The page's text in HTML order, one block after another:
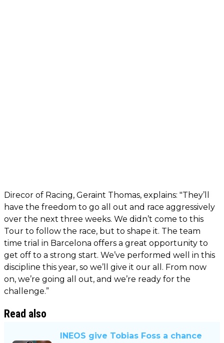
Direcor of Racing, Geraint Thomas, explains: "They’ll
have the freedom to go all out and race aggressively
over the next three weeks. We didn’t come to this
Tour to follow the race, but to shape it. The team
time trial in Barcelona offers a great opportunity to
get off to a strong start. We’ve performed well in this
discipline this year, so we’ll give it our all. From now
on, we’re going all out, and we’re ready for the
challenge.”
Read also
INEOS give Tobias Foss a chance